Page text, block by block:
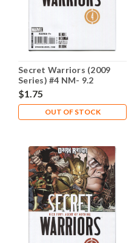
Secret Warriors (2009
Series) #4 NM- 9.2
$1.75
OUT OF STOCK